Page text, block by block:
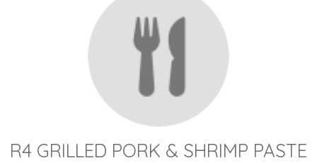
R4 GRILLED PORK & SHRIMP PASTE